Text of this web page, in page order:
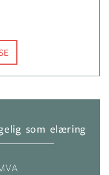
som elæring